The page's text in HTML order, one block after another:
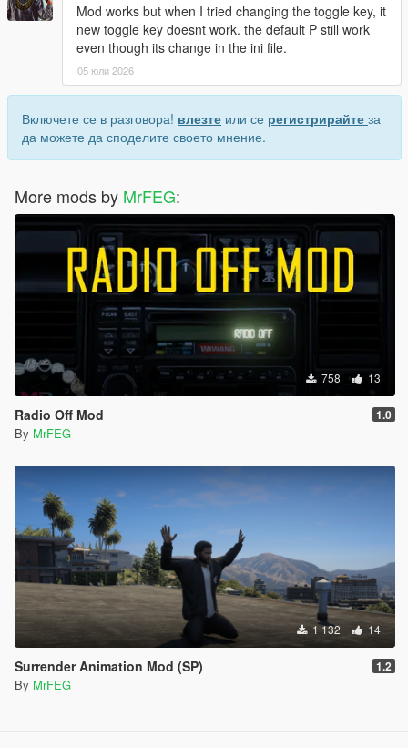
Mod works but when I tried changing the toggle key, it
new toggle key doesnt work. the default P still work
even though its change in the ini file.
05 юли 2026
Включете се в разговора! влезте или се регистрирайте за
да можете да споделите своето мнение.
More mods by MrFEG:
758 13
Radio Off Mod 1.0
By MrFEG
1 132 14
Surrender Animation Mod (SP) 1.2
By MrFEG